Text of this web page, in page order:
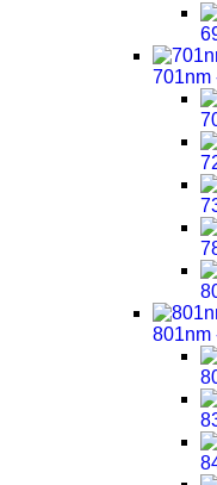
701nm
801nm